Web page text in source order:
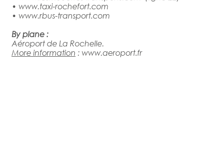
• www.taxi-rochefort.com
• www.rbus-transport.com
By plane :
Aéroport de La Rochelle.
More information : www.aeroport.fr